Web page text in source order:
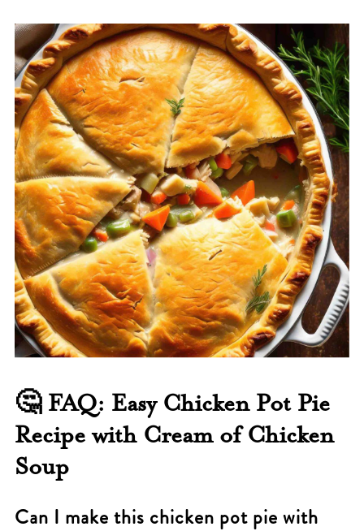
🤔 FAQ: Easy Chicken Pot Pie
Recipe with Cream of Chicken
Soup
Can I make this chicken pot pie with